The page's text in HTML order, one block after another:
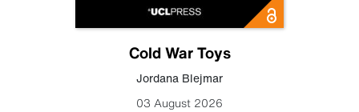
Cold War Toys
Jordana Blejmar
03 August 2026